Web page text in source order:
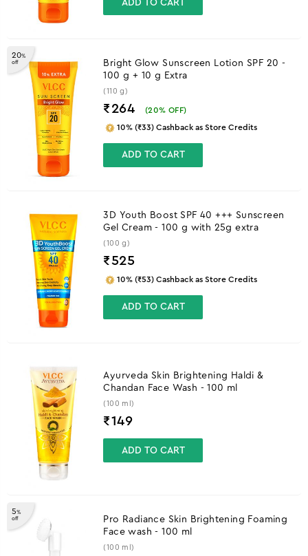
ADD TO CART
20%
off
Bright Glow Sunscreen Lotion SPF 20 -
100 g + 10 g Extra
(110 g)
₹264 (20% OFF)
10% (₹33) Cashback as Store Credits
ADD TO CART
3D Youth Boost SPF 40 +++ Sunscreen
Gel Cream - 100 g with 25g extra
(100 g)
₹525
10% (₹53) Cashback as Store Credits
ADD TO CART
Ayurveda Skin Brightening Haldi &
Chandan Face Wash - 100 ml
(100 ml)
₹149
ADD TO CART
5%
off
Pro Radiance Skin Brightening Foaming
Face wash - 100 ml
(100 ml)